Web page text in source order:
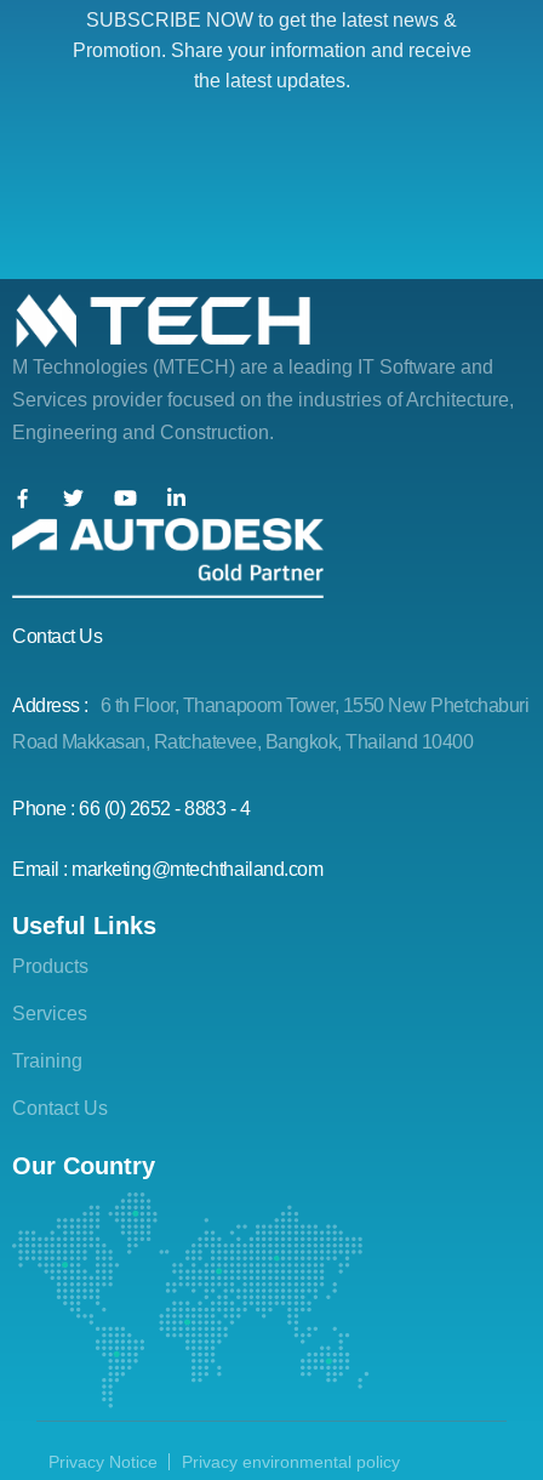
SUBSCRIBE NOW to get the latest news &
Promotion. Share your information and receive
the latest updates.
M Technologies (MTECH) are a leading IT Software and
Services provider focused on the industries of Architecture,
Engineering and Construction.
Contact Us
Address :
6 th Floor, Thanapoom Tower, 1550 New Phetchaburi
Road Makkasan, Ratchatevee, Bangkok, Thailand 10400
Phone : 66 (0) 2652 - 8883 - 4
Email : marketing@mtechthailand.com
Useful Links
Products
Services
Training
Contact Us
Our Country
Privacy Notice Privacy environmental policy